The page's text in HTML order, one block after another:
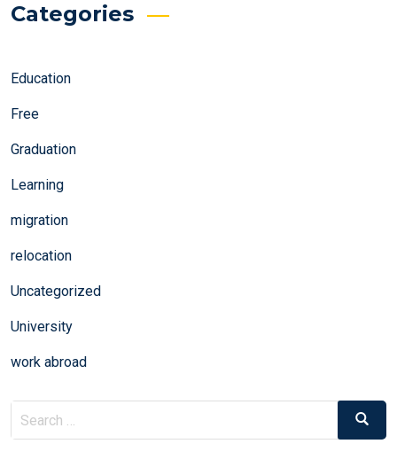
Categories
Education
Free
Graduation
Learning
migration
relocation
Uncategorized
University
work abroad
Search
for:
Search